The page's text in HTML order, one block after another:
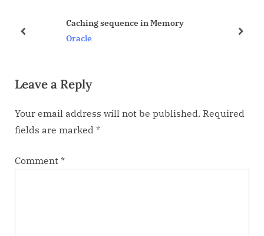
s
s
:
Caching sequence in Memory
Oracle
prev next
Leave a Reply
Your email address will not be published. Required
fields are marked *
Comment *